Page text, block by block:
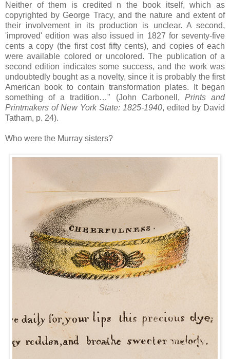
Neither of them is credited n the book itself, which as
copyrighted by George Tracy, and the nature and extent of
their involvement in its production is unclear. A second,
'improved' edition was also issued in 1827 for seventy-five
cents a copy (the first cost fifty cents), and copies of each
were available colored or uncolored. The publication of a
second edition indicates some success, and the work was
undoubtedly bought as a novelty, since it is probably the first
American book to contain transformation plates. It began
something of a tradition…" (John Carbonell, Prints and
Printmakers of New York State: 1825-1940, edited by David
Tatham, p. 24).
Who were the Murray sisters?